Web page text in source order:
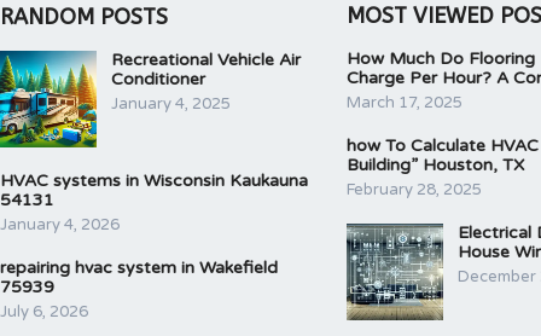
RANDOM POSTS
Recreational Vehicle Air
Conditioner
January 4, 2025
HVAC systems in Wisconsin Kaukauna
54131
January 4, 2026
repairing hvac system in Wakefield
75939
July 6, 2026
MOST VIEWED
How Much Do Flooring
Charge Per Hour? A
March 17, 2025
how To Calculate
Building” Houston, TX
February 28, 2025
Electrical
House
December